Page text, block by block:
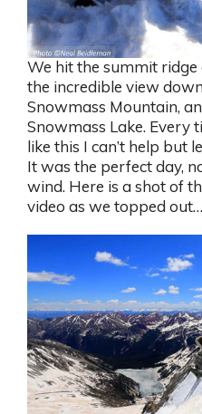
We hit the summit
the incredible view
Snowmass Mountain,
Snowmass Lake. Every
like this I can’t help but
It was the perfect day,
wind. Here is a shot of
video as we topped out…